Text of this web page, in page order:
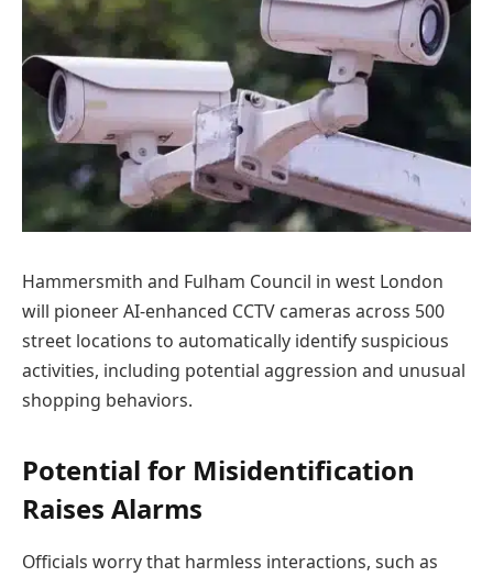
Hammersmith and Fulham Council in west London
will pioneer AI-enhanced CCTV cameras across 500
street locations to automatically identify suspicious
activities, including potential aggression and unusual
shopping behaviors.
Potential for Misidentification
Raises Alarms
Officials worry that harmless interactions, such as